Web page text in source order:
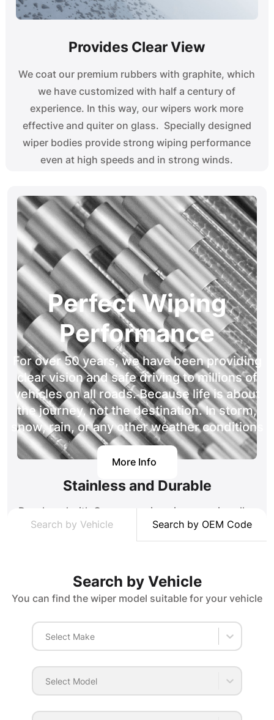
Perfect Wiping
Performance
For over 50 years, we have been providing
clear vision and safe driving to millions of
vehicles on all roads. Because life is about
the journey, not the destination. In storm,
snow, rain, or any other weather conditions
More Info
Search by Vehicle Search by OEM Code
Search by Vehicle
You can find the wiper model suitable for your vehicle
Select Make
Select Model
Provides Clear View
We coat our premium rubbers with graphite, which
we have customized with half a century of
experience. In this way, our wipers work more
effective and quiter on glass. Specially designed
wiper bodies provide strong wiping performance
even at high speeds and in strong winds.
Stainless and Durable
Developed with German engineering, our zinc alloy
stainless springs ensure that our wipers apply
pressure evenly throughout the glass in all
together.